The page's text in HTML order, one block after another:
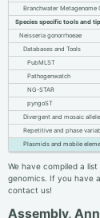
Branchwater Metagenome
Species specific tools and
Neisseria gonorrhoeae
Databases and Tools
PubMLST
Pathogenwatch
NG-STAR
pyngoST
Divergent and mosaic
Repetitive and phase
Plasmids and mobile
We have compiled a
genomics. If you have
contact us!
Assembly,